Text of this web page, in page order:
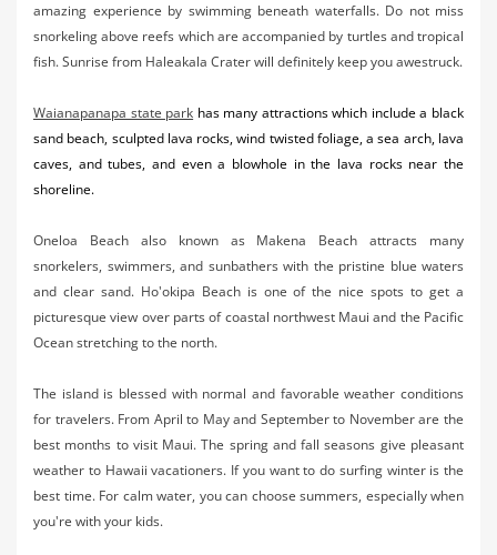
Restaurants
Shopping
Transportation
Weddings
amazing experience by swimming beneath waterfalls. Do not miss
snorkeling above reefs which are accompanied by turtles and tropical
fish. Sunrise from Haleakala Crater will definitely keep you awestruck.
Waianapanapa state park has many attractions which include a black
sand beach, sculpted lava rocks, wind twisted foliage, a sea arch, lava
caves, and tubes, and even a blowhole in the lava rocks near the
shoreline.
Oneloa Beach also known as Makena Beach attracts many
snorkelers, swimmers, and sunbathers with the pristine blue waters
and clear sand. Ho'okipa Beach is one of the nice spots to get a
picturesque view over parts of coastal northwest Maui and the Pacific
Ocean stretching to the north.
The island is blessed with normal and favorable weather conditions
for travelers. From April to May and September to November are the
best months to visit Maui. The spring and fall seasons give pleasant
weather to Hawaii vacationers. If you want to do surfing winter is the
best time. For calm water, you can choose summers, especially when
you're with your kids.